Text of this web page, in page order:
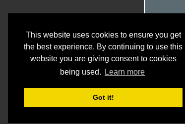
This website uses cookies to ensure you get
the best experience. By continuing to use this
website you are giving consent to cookies
being used.
Learn more
Got it!